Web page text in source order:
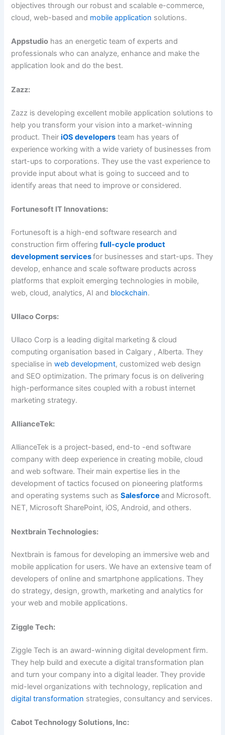
objectives through our robust and scalable e-commerce,
cloud, web-based and mobile application solutions.
Appstudio has an energetic team of experts and
professionals who can analyze, enhance and make the
application look and do the best.
Zazz:
Zazz is developing excellent mobile application solutions to
help you transform your vision into a market-winning
product. TheiriOS developers team has years of
experience working with a wide variety of businesses from
start-ups to corporations. They use the vast experience to
provide input about what is going to succeed and to
identify areas that need to improve or considered.
Fortunesoft IT Innovations:
Fortunesoft is a high-end software research and
construction firm offeringfull-cycle product
development servicesfor businesses and start-ups. They
develop, enhance and scale software products across
platforms that exploit emerging technologies in mobile,
web, cloud, analytics, AI and blockchain.
Ullaco Corps:
Ullaco Corp is a leading digital marketing & cloud
computing organisation based in Calgary , Alberta. They
specialise inweb development, customized web design
and SEO optimization. The primary focus is on delivering
high-performance sites coupled with a robust internet
marketing strategy.
AllianceTek:
AllianceTek is a project-based, end-to -end software
company with deep experience in creating mobile, cloud
and web software. Their main expertise lies in the
development of tactics focused on pioneering platforms
and operating systems such asSalesforce and Microsoft.
NET, Microsoft SharePoint, iOS, Android, and others.
Nextbrain Technologies:
Nextbrain is famous for developing an immersive web and
mobile application for users. We have an extensive team of
developers of online and smartphone applications. They
do strategy, design, growth, marketing and analytics for
your web and mobile applications.
Ziggle Tech:
Ziggle Tech is an award-winning digital development firm.
They help build and execute a digital transformation plan
and turn your company into a digital leader. They provide
mid-level organizations with technology, replication and
digital transformation strategies, consultancy and services.
Cabot Technology Solutions, Inc: